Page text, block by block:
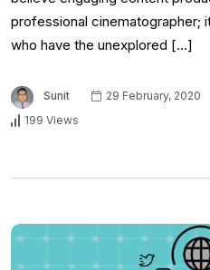
professional cinematographer;
who have the unexplored […]
Sunit 29 February, 2020
199 Views